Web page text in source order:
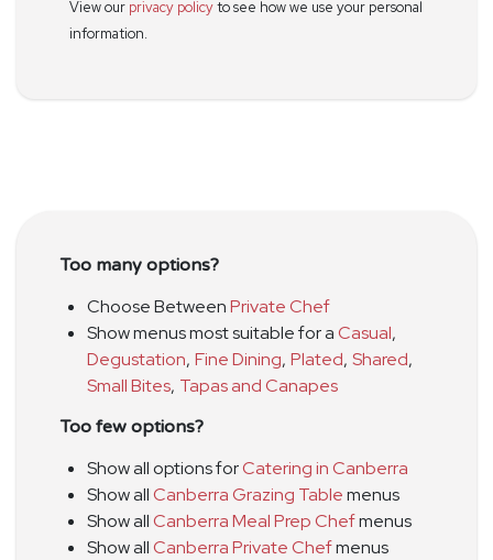
View our privacy policyto see how we use your personal
information.
Too many options?
Choose BetweenPrivate Chef
Show menus most suitable for aCasual,
Degustation, Fine Dining, Plated, Shared,
Small Bites, Tapas and Canapes
Too few options?
Show all options forCatering in Canberra
Show allCanberra Grazing Tablemenus
Show allCanberra Meal Prep Chefmenus
Show allCanberra Private Chefmenus